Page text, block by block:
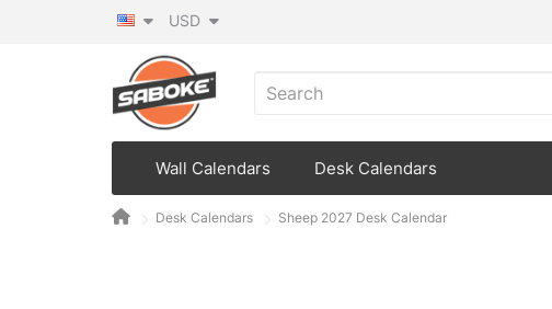
USD
Wall Calendars Desk Calendars
Desk Calendars Sheep 2027 Desk Calendar